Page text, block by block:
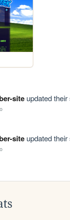
siteupdated their
siteupdated their